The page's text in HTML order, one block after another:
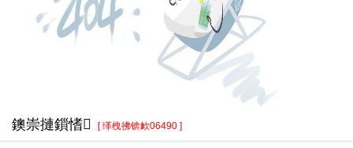
鐭崇摙鎻愭 [ 缂栧彿锛欰06490 ]